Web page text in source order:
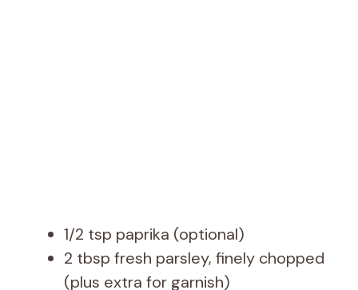
1/2 tsp paprika (optional)
2 tbsp fresh parsley, finely chopped
(plus extra for garnish)